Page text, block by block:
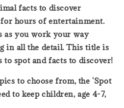
facts to discover
hours of entertainment.
as you work your way
in all the detail. This title is
spot and facts to discover!
to choose from, the 'Spot
to keep children, age 4-7,